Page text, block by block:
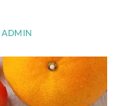
ADMIN